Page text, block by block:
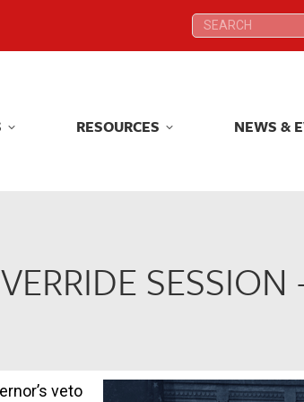
Search:
RESOURCES NEWS &
veto
Search:
RESOURCES NEWS &